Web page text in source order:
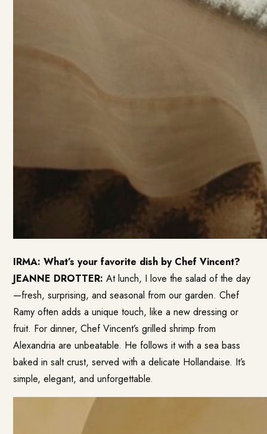
IRMA: What’s your favorite dish by Chef Vincent?
JEANNE DROTTER: At lunch, I love the salad of the day
—fresh, surprising, and seasonal from our garden. Chef
Ramy often adds a unique touch, like a new dressing or
fruit. For dinner, Chef Vincent’s grilled shrimp from
Alexandria are unbeatable. He follows it with a sea bass
baked in salt crust, served with a delicate Hollandaise. It’s
simple, elegant, and unforgettable.